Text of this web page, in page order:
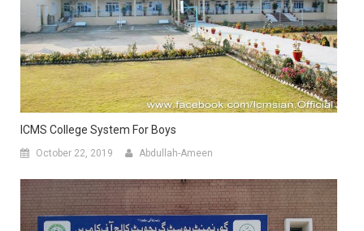
ICMS College System For Boys
October 22, 2019 Abdullah-Ameen